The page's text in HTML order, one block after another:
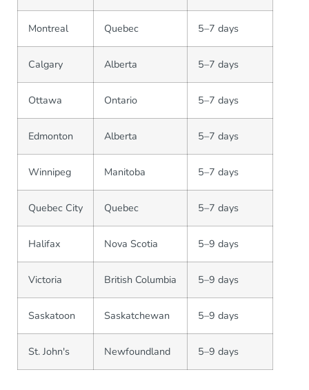
Montreal Quebec 5–7 days
Calgary Alberta 5–7 days
Ottawa Ontario 5–7 days
Edmonton Alberta 5–7 days
Winnipeg Manitoba 5–7 days
Quebec City Quebec 5–7 days
Halifax Nova Scotia 5–9 days
Victoria British Columbia 5–9 days
Saskatoon Saskatchewan 5–9 days
St. John's Newfoundland 5–9 days